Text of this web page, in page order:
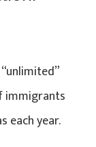
immigrants
each year.